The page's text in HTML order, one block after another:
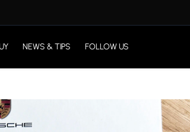
NEWS & TIPS FOLLOW US